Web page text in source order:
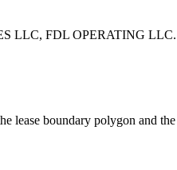
FDL OPERATING LLC.
lease boundary polygon and